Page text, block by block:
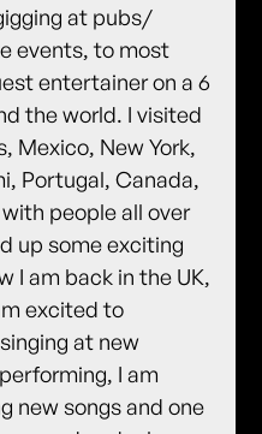
at pubs/
events, to most
entertainer on a 6
the world. I visited
Mexico, New York,
Portugal, Canada,
people all over
up some exciting
I am back in the UK,
excited to
at new
I am
new songs and one